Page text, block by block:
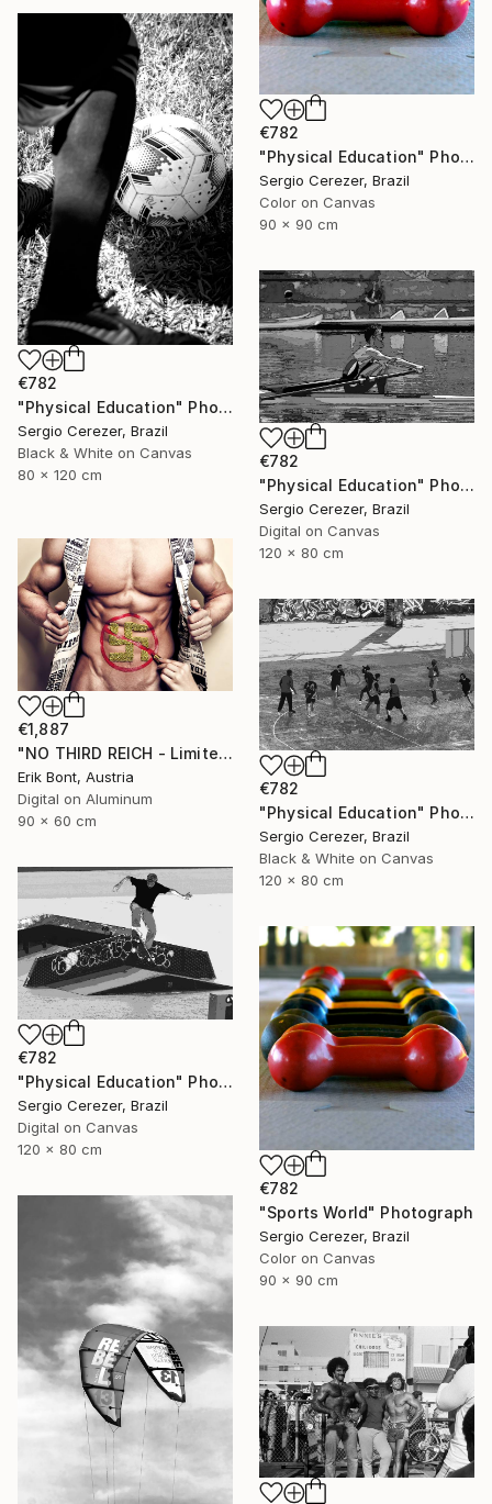
€782
"Physical Education" Photograph
Sergio Cerezer, Brazil
Color on Canvas
90 x 90 cm
€782
"Physical Education" Photograph
Sergio Cerezer, Brazil
Black & White on Canvas
80 x 120 cm
€782
"Physical Education" Photograph
Sergio Cerezer, Brazil
Digital on Canvas
120 x 80 cm
€1,887
"NO THIRD REICH - Limited Edition of 12" Photograph
Erik Bont, Austria
Digital on Aluminum
90 x 60 cm
€782
"Physical Education" Photograph
Sergio Cerezer, Brazil
Black & White on Canvas
120 x 80 cm
€782
"Physical Education" Photograph
Sergio Cerezer, Brazil
Digital on Canvas
120 x 80 cm
€782
"Sports World" Photograph
Sergio Cerezer, Brazil
Color on Canvas
90 x 90 cm